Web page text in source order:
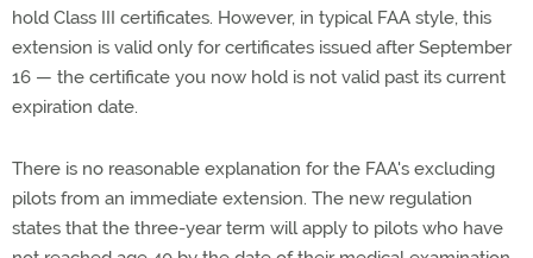
hold Class III certificates. However, in typical FAA style, this
extension is valid only for certificates issued after September
16 — the certificate you now hold is not valid past its current
expiration date.
There is no reasonable explanation for the FAA's excluding
pilots from an immediate extension. The new regulation
states that the three-year term will apply to pilots who have